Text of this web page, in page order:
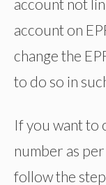
account not
account on
change the
to do so in
If you want to
number as
follow the